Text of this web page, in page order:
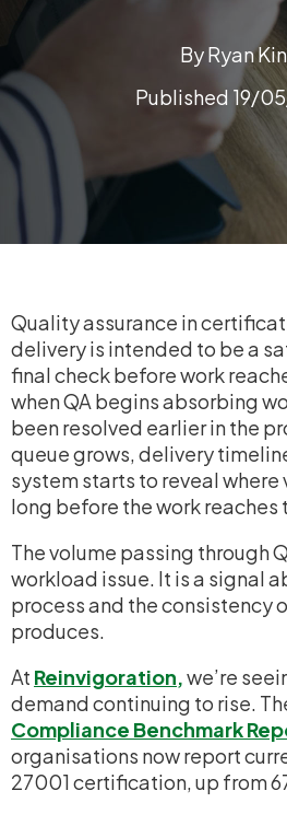
By Ryan
Published 19/
Quality assurance in
delivery is intended to be a
final check before work
when QA begins absorbing
been resolved earlier in the
queue grows, delivery
system starts to reveal
long before the work reaches
The volume passing through
workload issue. It is a signal
process and the consistency
produces.
At Reinvigoration,we’re
demand continuing to rise.
Compliance Benchmark
organisations now report
27001 certification, up from